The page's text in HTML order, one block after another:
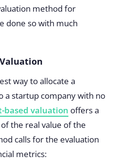
method for
done so with much
way to allocate a
a startup company with no
based valuation offers a
the real value of the
calls for the evaluation
metrics: